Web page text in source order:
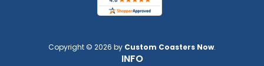
Copyright © 2026 by Custom Coasters Now.
INFO